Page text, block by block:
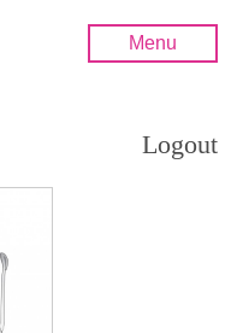
Menu
Logout